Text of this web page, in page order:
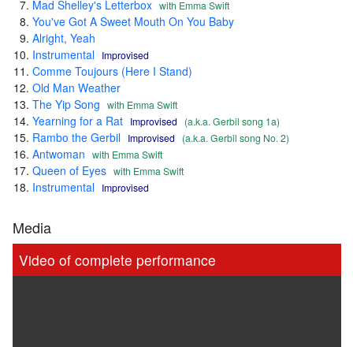
Mad Shelley's Letterbox with Emma Swift
You've Got A Sweet Mouth On You Baby
Alright, Yeah
Instrumental
Improvised
Comme Toujours (Here I Stand)
Old Man Weather
The Yip Song with Emma Swift
Yearning for a Rat Improvised (a.k.a. Gerbil song 1a)
Rambo the Gerbil Improvised (a.k.a. Gerbil song No. 2)
Antwoman with Emma Swift
Queen of Eyes with Emma Swift
Instrumental Improvised
Media
Video of complete performance